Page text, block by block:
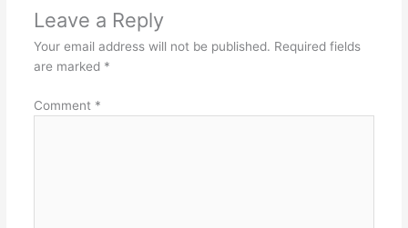
Leave a Reply
Your email address will not be published. Required fields
are marked *
Comment *